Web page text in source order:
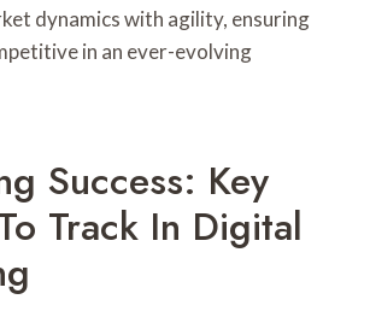
dynamics with agility, ensuring
in an ever-evolving
Success: Key
Track In Digital